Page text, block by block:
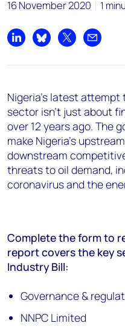
16 November 2020 1
Share on LinkedIn
Share on Bluesky
Share on X
Share
Nigeria's latest attempt
sector isn't just about
over 12 years ago. The
make Nigeria's
downstream
threats to oil demand,
coronavirus and the
Complete the form to
report covers the key
Industry Bill:
Governance &
NNPC Limited